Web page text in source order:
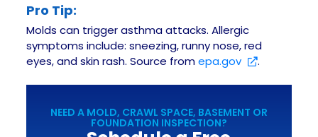
Pro Tip:
Molds can trigger asthma attacks. Allergic
symptoms include: sneezing, runny nose, red
eyes, and skin rash. Source fromepa.gov .
NEED A MOLD, CRAWL SPACE, BASEMENT OR
FOUNDATION INSPECTION?